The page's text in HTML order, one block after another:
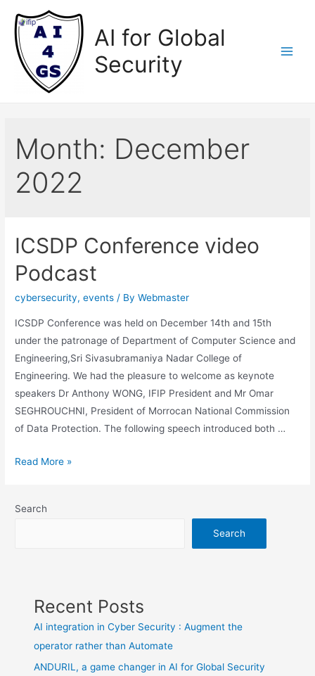
content
AI for Global
Security
Month: December
2022
ICSDP Conference video
Podcast
cybersecurity,events / ByWebmaster
ICSDP Conference was held on December 14th and 15th
under the patronage of Department of Computer Science and
Engineering,Sri Sivasubramaniya Nadar College of
Engineering. We had the pleasure to welcome as keynote
speakers Dr Anthony WONG, IFIP President and Mr Omar
SEGHROUCHNI, President of Morrocan National Commission
of Data Protection. The following speech introduced both …
ICSDP
Podcast
Read More »
Search
Search
Recent Posts
AI integration in Cyber Security : Augment the
operator rather than Automate
ANDURIL, a game changer in AI for Global Security